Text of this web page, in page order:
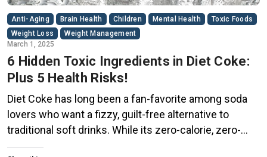
Anti-Aging Brain Health Children Mental Health
Toxic Foods
Weight Loss
Weight Management
March 1, 2025
6 Hidden Toxic Ingredients in Diet Coke:
Plus 5 Health Risks!
Diet Coke has long been a fan-favorite among soda
lovers who want a fizzy, guilt-free alternative to
traditional soft drinks. While its zero-calorie, zero-
sugar label makes it seem like a healthier option, the